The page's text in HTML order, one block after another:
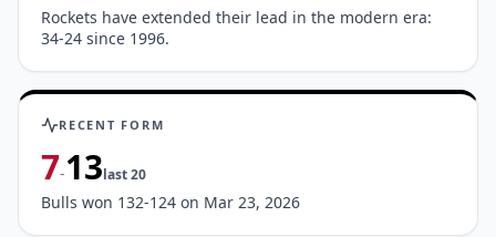
Rockets have extended their lead in the modern era:
34-24 since 1996.
RECENT FORM
7-13last20
Bulls won 132-124 on Mar 23, 2026